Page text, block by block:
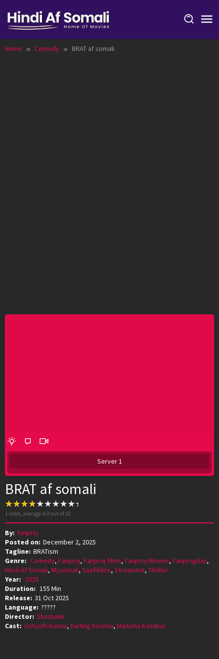
content
Home Comedy BRAT af somali
Server 1
BRAT af somali
1 votes, average 4.0 out of 10
By: fanproj
Posted on: December 2, 2025
Tagline: BRATism
Genre: Comedy, Fanproj, Fanproj films, Fanproj Movies, Fanprojplay,
Hindi Af Somali, Mysomali, Saafifilms, Streamnxt, Thriller
Year: 2025
Duration: 155 Min
Release: 31 Oct 2025
Language: ?????
Director: Shashank
Cast: Achyuth Kumar, Darling Krishna, Manisha Kandkur